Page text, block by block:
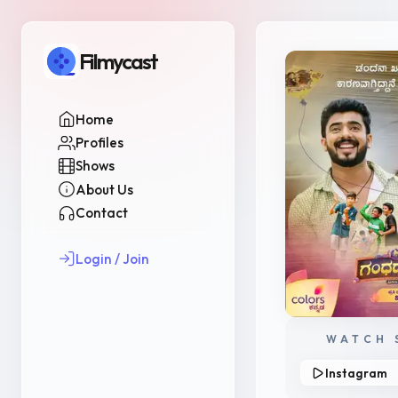
Filmycast
Home
Profiles
Shows
About Us
Contact
Login / Join
WATCH
Instagram